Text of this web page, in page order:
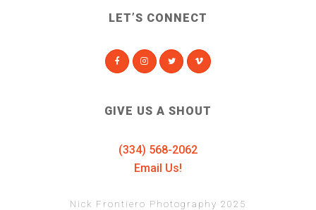
LET’S CONNECT
GIVE US A SHOUT
(334) 568-2062
Email Us!
Nick Frontiero Photography 2025